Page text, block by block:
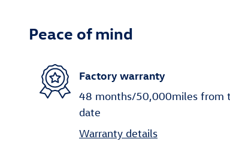
Peace of mind
Factory warranty
48 months/50,000miles from
date
Warranty details